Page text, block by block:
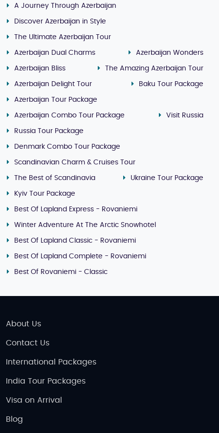
A Journey Through Azerbaijan
Discover Azerbaijan in Style
The Ultimate Azerbaijan Tour
Azerbaijan Dual Charms Azerbaijan Wonders
Azerbaijan Bliss The Amazing Azerbaijan Tour
Azerbaijan Delight Tour Baku Tour Package
Azerbaijan Tour Package
Azerbaijan Combo Tour Package Visit Russia
Russia Tour Package
Denmark Combo Tour Package
Scandinavian Charm & Cruises Tour
The Best of Scandinavia Ukraine Tour Package
Kyiv Tour Package
Best Of Lapland Express - Rovaniemi
Winter Adventure At The Arctic Snowhotel
Best Of Lapland Classic - Rovaniemi
Best Of Lapland Complete - Rovaniemi
Best Of Rovaniemi - Classic
About Us
Contact Us
International Packages
India Tour Packages
Visa on Arrival
Blog